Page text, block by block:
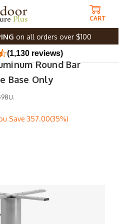
on all orders over $100
CART
(1,130 reviews)
Round Bar
Base Only
Save 357.00(35%)